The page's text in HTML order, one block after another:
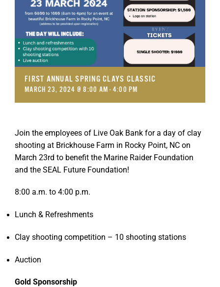
FIRST ANNUAL SPRING CLAYS CLASSIC
MARCH 23, 2024 @ 8:00 AM - 4:00 PM
Join the employees of Live Oak Bank for a day of clay
shooting at Brickhouse Farm in Rocky Point, NC on
March 23rd to benefit the Marine Raider Foundation
and the SEAL Future Foundation!
8:00 a.m. to 4:00 p.m.
Lunch & Refreshments
Clay shooting competition – 10 shooting stations
Auction
Gold Sponsorship